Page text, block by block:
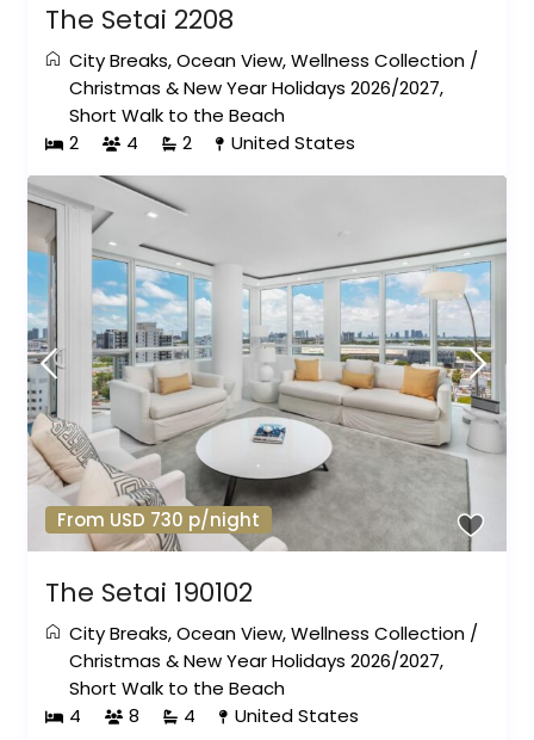
The Setai 2208
City Breaks,Ocean View,Wellness Collection /
Christmas & New Year Holidays 2026/2027,
Short Walk to the Beach
2
4 2 United States
From USD 730 p/night
The Setai 190102
City Breaks,Ocean View,Wellness Collection /
Christmas & New Year Holidays 2026/2027,
Short Walk to the Beach
4
8 4 United States